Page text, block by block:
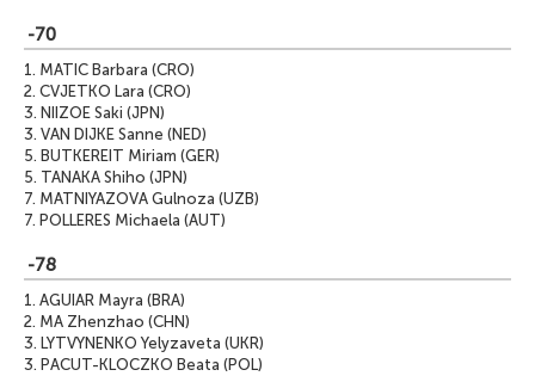
-70
1. MATIC Barbara (CRO)
2. CVJETKO Lara (CRO)
3. NIIZOE Saki (JPN)
3. VAN DIJKE Sanne (NED)
5. BUTKEREIT Miriam (GER)
5. TANAKA Shiho (JPN)
7. MATNIYAZOVA Gulnoza (UZB)
7. POLLERES Michaela (AUT)
-78
1. AGUIAR Mayra (BRA)
2. MA Zhenzhao (CHN)
3. LYTVYNENKO Yelyzaveta (UKR)
3. PACUT-KLOCZKO Beata (POL)